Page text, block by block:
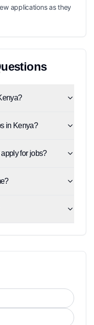
applications as they
Kenya?
average salary for jobs in Kenya?
Do I need to create an account to apply for jobs?